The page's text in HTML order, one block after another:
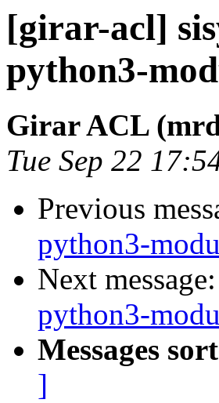
[girar-acl]
python3-
Girar ACL
Tue Sep 22
Previous
python3-
Next message:
python3-
Messages
]